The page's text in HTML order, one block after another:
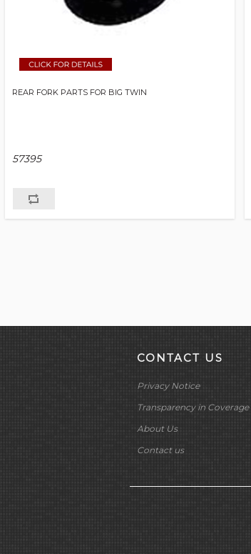
REAR FORK PARTS FOR BIG TWIN
57395
CONTACT US
Privacy Notice
Transparency in Coverage
About Us
Contact us